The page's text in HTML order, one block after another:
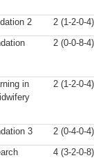
2
2 (1-2-0-4)
2 (0-0-8-4)
in
2 (1-2-0-4)
3
2 (0-4-0-4)
4 (3-2-0-8)